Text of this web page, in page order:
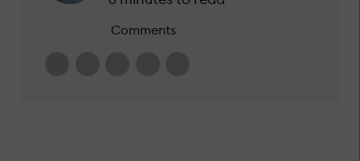
Comments